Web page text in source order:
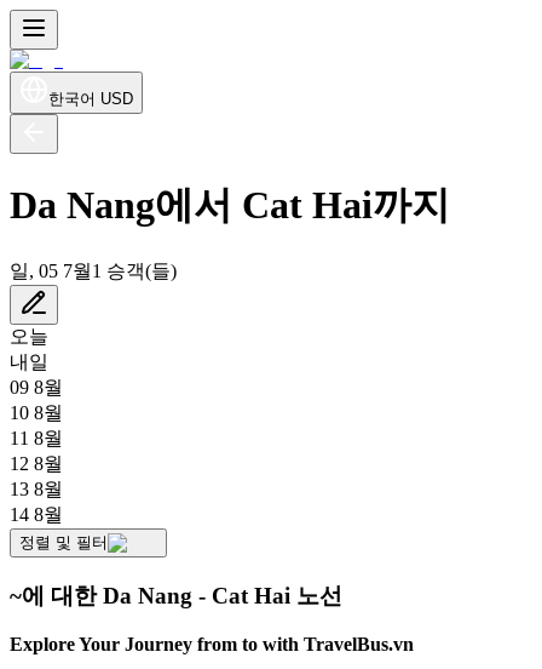
한국어 USD
Da Nang에서 Cat Hai까지
일, 05 7월1 승객(들)
오늘
내일
09 8월
10 8월
11 8월
12 8월
13 8월
14 8월
정렬 및 필터
~에 대한 Da Nang - Cat Hai 노선
Explore Your Journey from to with TravelBus.vn